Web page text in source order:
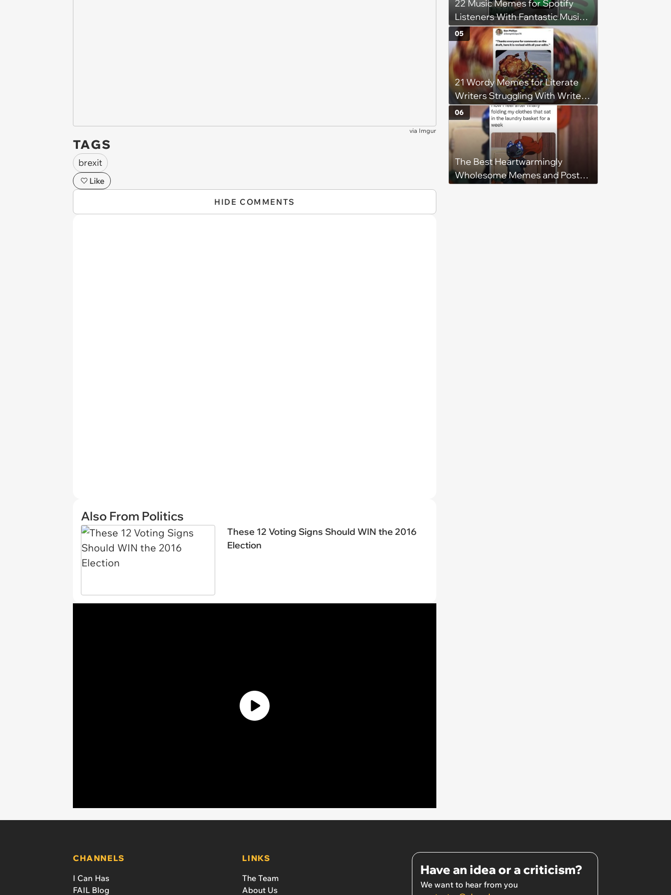
via Imgur
TAGS
brexit
Like
HIDE COMMENTS
Also From Politics
These 12 Voting Signs Should WIN the 2016
Election
22 Music Memes for Spotify
Listeners With Fantastic Music
Taste and Carefully Curated
Playlists for Every Mood
21 Wordy Memes for Literate
Writers Struggling With Writer's
Block
05
The Best Heartwarmingly
Wholesome Memes and Posts
06
CHANNELS
I Can Has
FAIL Blog
LINKS
The Team
About Us
Have an idea or a criticism?
We want to hear from you